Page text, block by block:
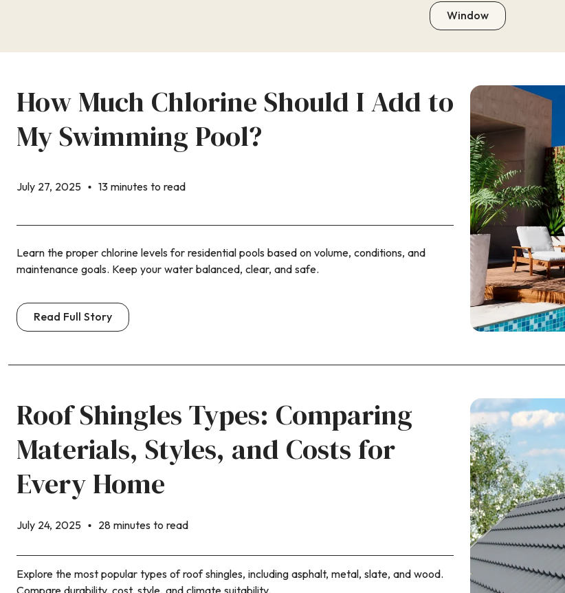
Window
How Much Chlorine Should I Add to
My Swimming Pool?
July 27, 2025 13 minutes to read
Learn the proper chlorine levels for residential pools based on volume, conditions, and
maintenance goals. Keep your water balanced, clear, and safe.
Read Full Story
Roof Shingles Types: Comparing
Materials, Styles, and Costs for
Every Home
July 24, 2025 28 minutes to read
Explore the most popular types of roof shingles, including asphalt, metal, slate, and wood.